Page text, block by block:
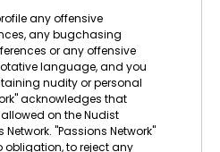
any offensive
any bugchasing
or any offensive
language, and you
nudity or personal
acknowledges that
on the Nudist
"Passions Network"
obligation, to reject any